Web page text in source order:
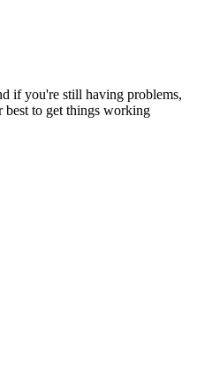
if you're still having problems,
best to get things working